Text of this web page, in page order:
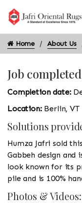
Home About Us
Job
Completion date:
Location: Berlin, VT
Solutions
Humza Jafri sold
Gabbeh design
look known for its
pile and is 100%
Photos & Videos: